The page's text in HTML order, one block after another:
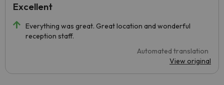
Everything was great. Great location and wonderful
reception staff.
Automated translation
View original
Excellent